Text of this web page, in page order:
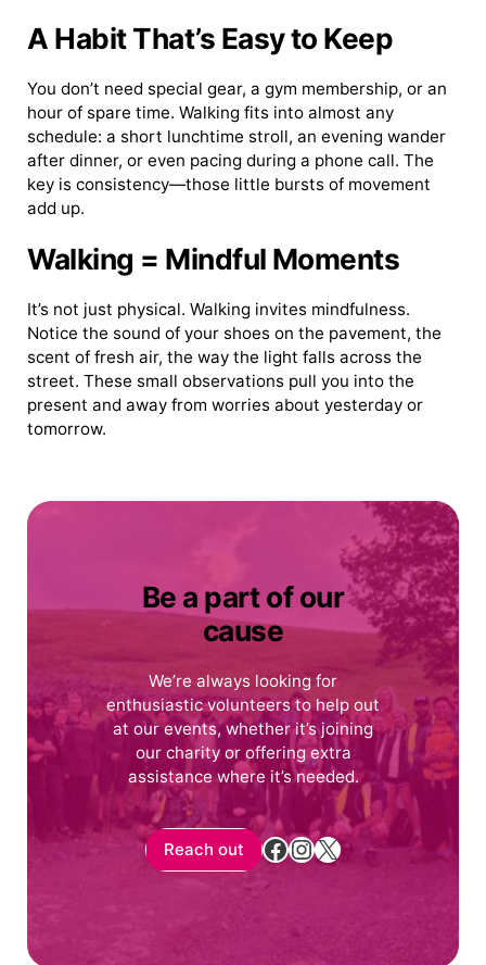
A Habit That’s Easy to Keep
You don’t need special gear, a gym membership, or an
hour of spare time. Walking fits into almost any
schedule: a short lunchtime stroll, an evening wander
after dinner, or even pacing during a phone call. The
key is consistency—those little bursts of movement
add up.
Walking = Mindful Moments
It’s not just physical. Walking invites mindfulness.
Notice the sound of your shoes on the pavement, the
scent of fresh air, the way the light falls across the
street. These small observations pull you into the
present and away from worries about yesterday or
tomorrow.
Be a part of our
cause
We’re always looking for
enthusiastic volunteers to help out
at our events, whether it’s joining
our charity or offering extra
assistance where it’s needed.
Reach out Facebook
Instagram
X